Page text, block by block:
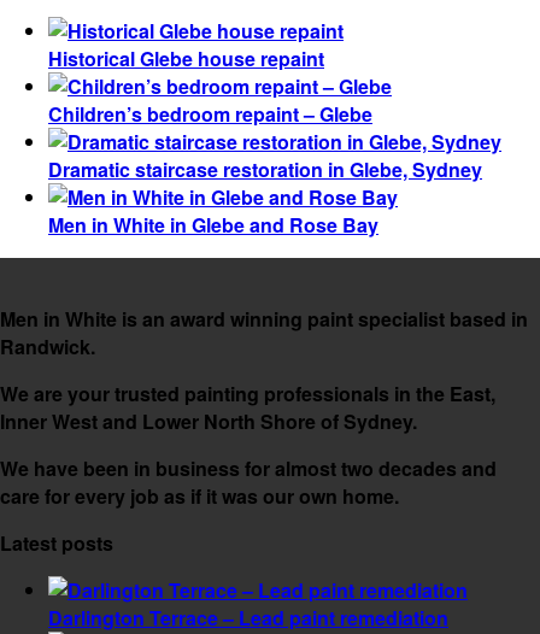
Historical Glebe house repaint
Children’s bedroom repaint – Glebe
Dramatic staircase restoration in Glebe, Sydney
Men in White in Glebe and Rose Bay
Men in White is an award winning paint specialist based in
Randwick.
We are your trusted painting professionals in the East,
Inner West and Lower North Shore of Sydney.
We have been in business for almost two decades and
care for every job as if it was our own home.
Latest posts
Darlington Terrace – Lead paint remediation